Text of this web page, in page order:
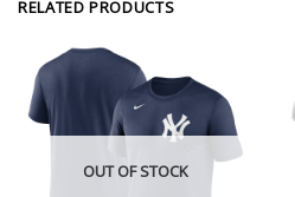
RELATED PRODUCTS
OUT OF STOCK